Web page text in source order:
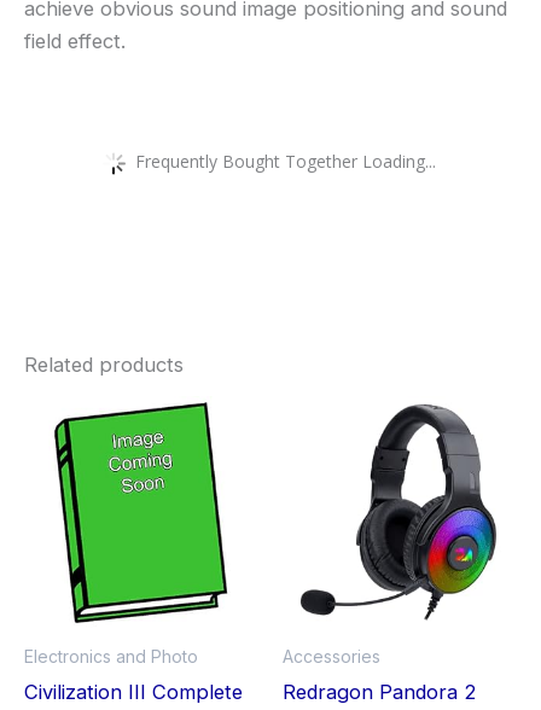
achieve obvious sound image positioning and sound
field effect.
Frequently Bought Together Loading...
Related products
Electronics and Photo
Civilization III Complete
Accessories
Redragon Pandora 2